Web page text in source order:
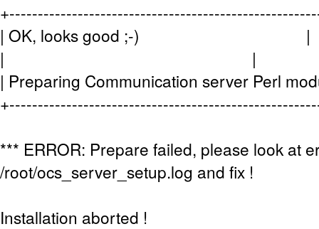
| OK, looks good ;-) |
| |
| Preparing Communication server
*** ERROR: Prepare failed, please look at
/root/ocs_server_setup.log and fix !
Installation aborted !